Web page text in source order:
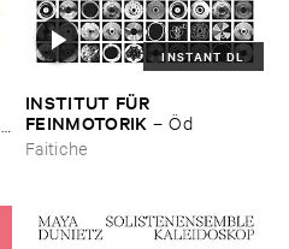
INSTANT DL
INSTITUT ​FÜ​R ​
FEINMOTORIK –Ö​d
Faitiche